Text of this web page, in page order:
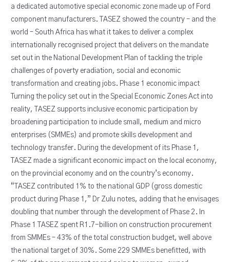
a dedicated automotive special economic zone made up of Ford
component manufacturers. TASEZ showed the country – and the
world – South Africa has what it takes to deliver a complex
internationally recognised project that delivers on the mandate
set out in the National Development Plan of tackling the triple
challenges of poverty eradiation, social and economic
transformation and creating jobs. Phase 1 economic impact
Turning the policy set out in the Special Economic Zones Act into
reality, TASEZ supports inclusive economic participation by
broadening participation to include small, medium and micro
enterprises (SMMEs) and promote skills development and
technology transfer. During the development of its Phase 1,
TASEZ made a significant economic impact on the local economy,
on the provincial economy and on the country’s economy.
“TASEZ contributed 1% to the national GDP (gross domestic
product during Phase 1,” Dr Zulu notes, adding that he envisages
doubling that number through the development of Phase 2. In
Phase 1 TASEZ spent R1.7-billion on construction procurement
from SMMEs – 43% of the total construction budget, well above
the national target of 30%. Some 229 SMMEs benefitted, with